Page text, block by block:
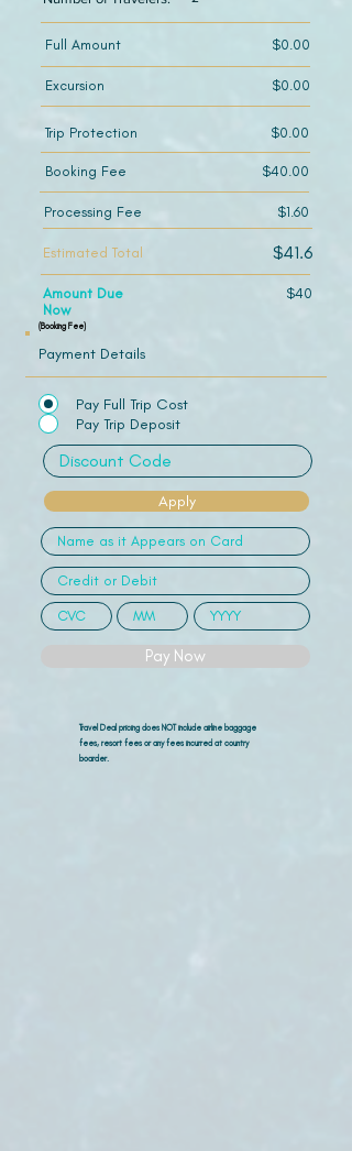
Payment Details
Pay Full Trip Cost
Pay Trip Deposit
Apply
Pay Now
Travel Deal pricing does NOT include airline baggage
fees, resort fees or any fees incurred at country
boarder.
Full Amount $0.00
Excursion $0.00
Trip Protection $0.00
Booking Fee $40.00
Processing Fee $1.60
Estimated Total $41.6
Amount Due
Now
$40
(Booking Fee)